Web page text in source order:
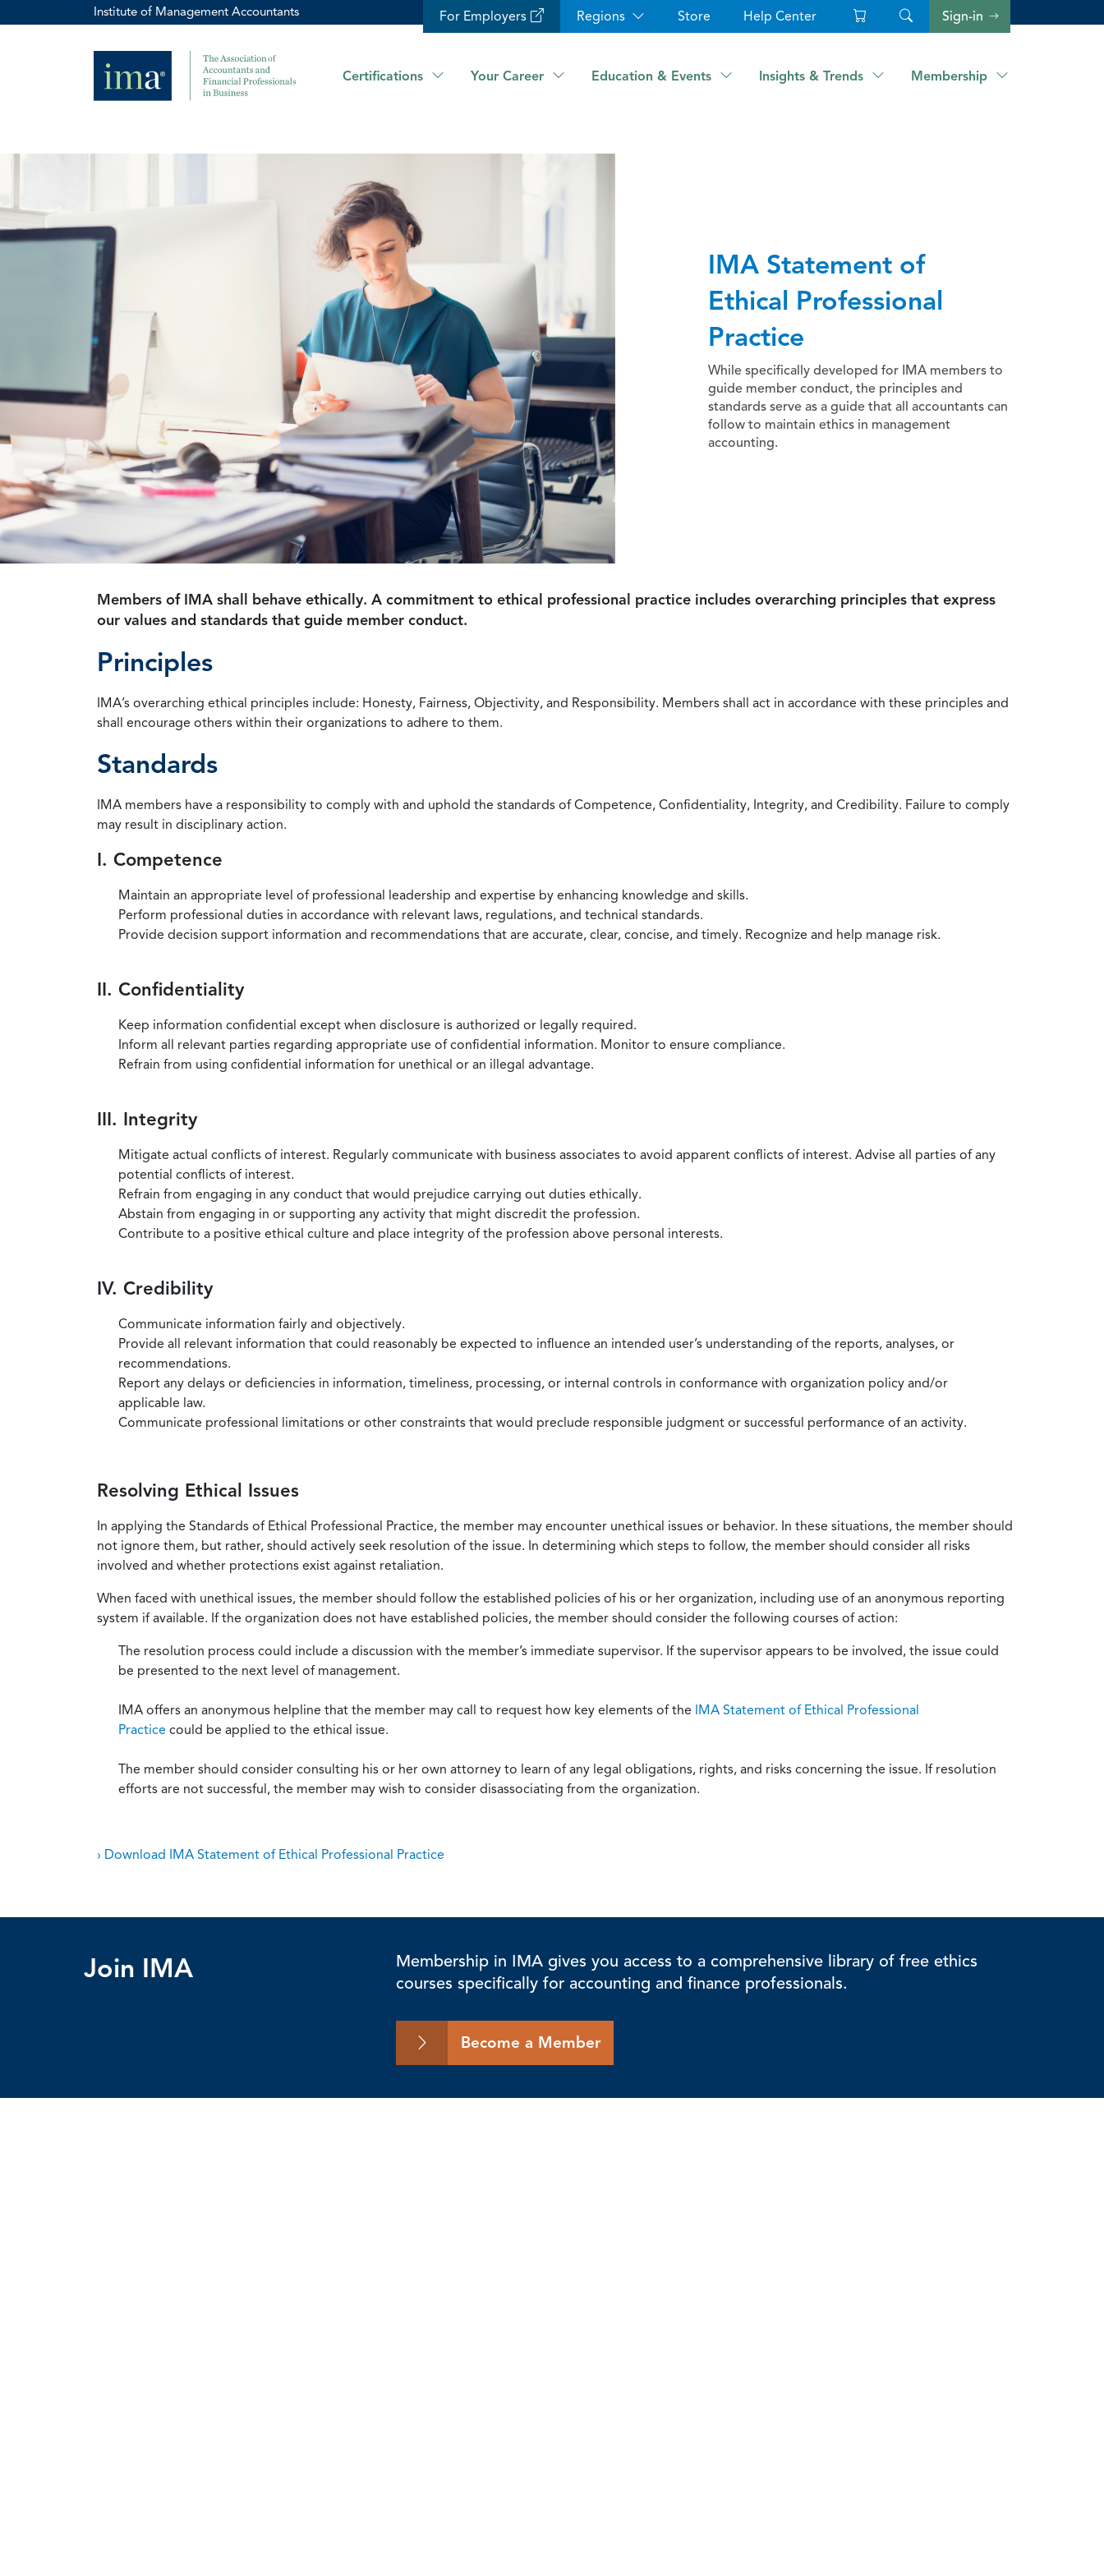
Institute of Management Accountants For Employers Regions Store Help Center Sign-in
Certifications Your Career Education & Events Insights & Trends Membership
IMA Statement of
Ethical Professional
Practice
While specifically developed for IMA members to
guide member conduct, the principles and
standards serve as a guide that all accountants can
follow to maintain ethics in management
accounting.
Members of IMA shall behave ethically. A commitment to ethical professional practice includes overarching principles that express
our values and standards that guide member conduct.
Principles
IMA’s overarching ethical principles include: Honesty, Fairness, Objectivity, and Responsibility. Members shall act in accordance with these principles and
shall encourage others within their organizations to adhere to them.
Standards
IMA members have a responsibility to comply with and uphold the standards of Competence, Confidentiality, Integrity, and Credibility. Failure to comply
may result in disciplinary action.
I. Competence
Maintain an appropriate level of professional leadership and expertise by enhancing knowledge and skills.
Perform professional duties in accordance with relevant laws, regulations, and technical standards.
Provide decision support information and recommendations that are accurate, clear, concise, and timely. Recognize and help manage risk.
II. Confidentiality
Keep information confidential except when disclosure is authorized or legally required.
Inform all relevant parties regarding appropriate use of confidential information. Monitor to ensure compliance.
Refrain from using confidential information for unethical or an illegal advantage.
III. Integrity
Mitigate actual conflicts of interest. Regularly communicate with business associates to avoid apparent conflicts of interest. Advise all parties of any
potential conflicts of interest.
Refrain from engaging in any conduct that would prejudice carrying out duties ethically.
Abstain from engaging in or supporting any activity that might discredit the profession.
Contribute to a positive ethical culture and place integrity of the profession above personal interests.
IV. Credibility
Communicate information fairly and objectively.
Provide all relevant information that could reasonably be expected to influence an intended user’s understanding of the reports, analyses, or
recommendations.
Report any delays or deficiencies in information, timeliness, processing, or internal controls in conformance with organization policy and/or
applicable law.
Communicate professional limitations or other constraints that would preclude responsible judgment or successful performance of an activity.
Resolving Ethical Issues
In applying the Standards of Ethical Professional Practice, the member may encounter unethical issues or behavior. In these situations, the member should
not ignore them, but rather, should actively seek resolution of the issue. In determining which steps to follow, the member should consider all risks
involved and whether protections exist against retaliation.
When faced with unethical issues, the member should follow the established policies of his or her organization, including use of an anonymous reporting
system if available. If the organization does not have established policies, the member should consider the following courses of action:
The resolution process could include a discussion with the member’s immediate supervisor. If the supervisor appears to be involved, the issue could
be presented to the next level of management.
IMA offers an anonymous helpline that the member may call to request how key elements of the IMA Statement of Ethical Professional
Practice could be applied to the ethical issue.
The member should consider consulting his or her own attorney to learn of any legal obligations, rights, and risks concerning the issue. If resolution
efforts are not successful, the member may wish to consider disassociating from the organization.
› Download IMA Statement of Ethical Professional Practice
Join IMA
Membership in IMA gives you access to a comprehensive library of free ethics
courses specifically for accounting and finance professionals.
Become a Member